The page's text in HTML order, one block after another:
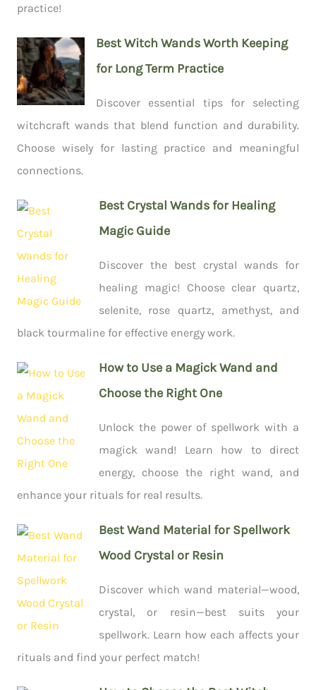
practice!
Best Witch Wands Worth Keeping
for Long Term Practice
Discover essential tips for selecting
witchcraft wands that blend function and durability.
Choose wisely for lasting practice and meaningful
connections.
Best Crystal Wands for Healing
Magic Guide
Discover the best crystal wands for
healing magic! Choose clear quartz,
selenite, rose quartz, amethyst, and
black tourmaline for effective energy work.
How to Use a Magick Wand and
Choose the Right One
Unlock the power of spellwork with a
magick wand! Learn how to direct
energy, choose the right wand, and
enhance your rituals for real results.
Best Wand Material for Spellwork
Wood Crystal or Resin
Discover which wand material—wood,
crystal, or resin—best suits your
spellwork. Learn how each affects your
rituals and find your perfect match!